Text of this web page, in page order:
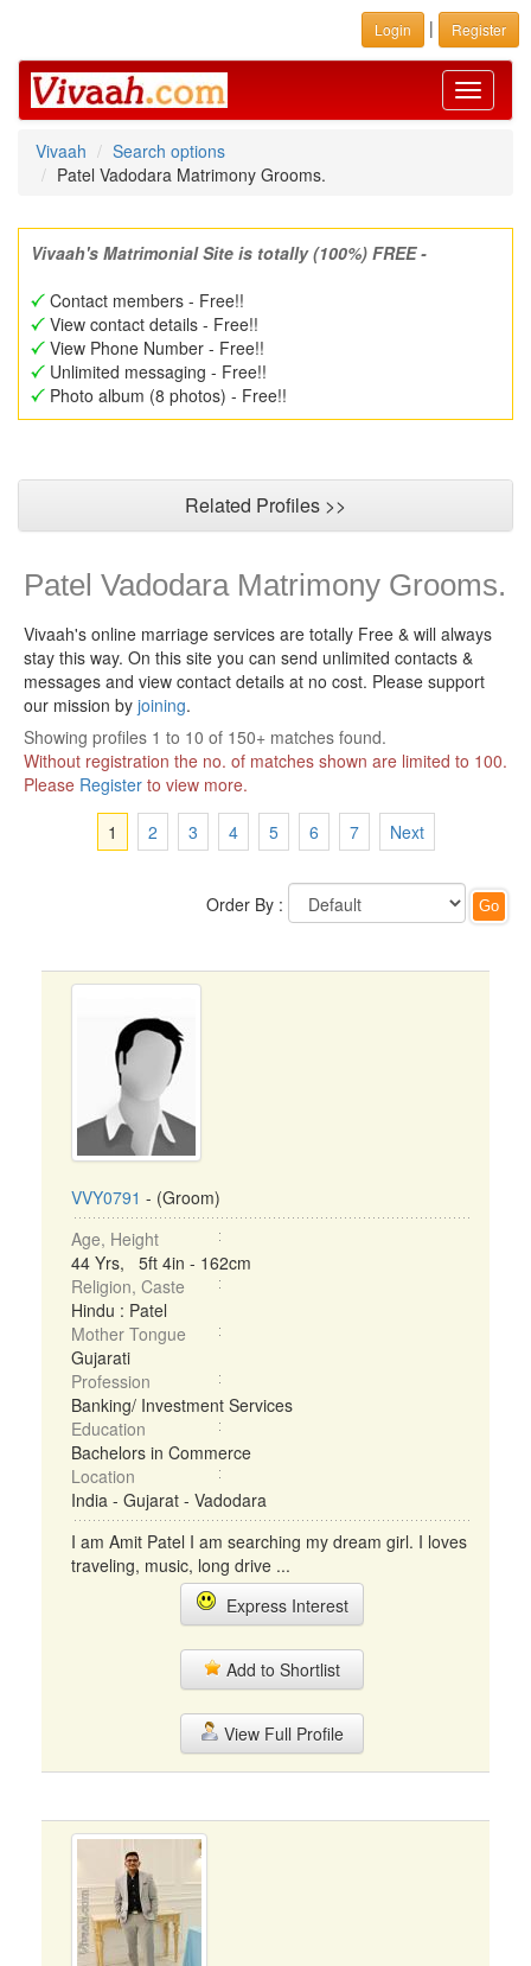
Login | Register
Toggle
Vivaah
Search options
Patel Vadodara Matrimony Grooms.
Vivaah's Matrimonial Site is totally (100%) FREE -
Contact members - Free!!
View contact details - Free!!
View Phone Number - Free!!
Unlimited messaging - Free!!
Photo album (8 photos) - Free!!
Related Profiles >>
Patel Vadodara Matrimony Grooms.
Vivaah's online marriage services are totally Free & will always
stay this way. On this site you can send unlimited contacts &
messages and view contact details at no cost. Please support
our mission by joining.
Showing profiles 1 to 10 of 150+ matches found.
Without registration the no. of matches shown are limited to 100.
Please Register to view more.
1
2 3 4 5 6 7 Next
Order By :
VVY0791 - (Groom)
Age, Height
44 Yrs, 5ft 4in - 162cm
Religion, Caste
Hindu : Patel
Mother Tongue
Gujarati
Profession
Banking/ Investment Services
Education
Bachelors in Commerce
Location
India - Gujarat - Vadodara
I am Amit Patel I am searching my dream girl. I loves
traveling, music, long drive ...
Express Interest
Add to Shortlist
View Full Profile